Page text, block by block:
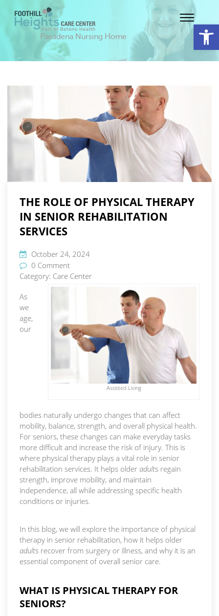
Pasadena Nursing Home
THE ROLE OF PHYSICAL THERAPY
IN SENIOR REHABILITATION
SERVICES
October 24, 2024
0 Comment
Category: Care Center
Assisted Living
As
we
age,
our
bodies naturally undergo changes that can affect
mobility, balance, strength, and overall physical health.
For seniors, these changes can make everyday tasks
more difficult and increase the risk of injury. This is
where physical therapy plays a vital role in senior
rehabilitation services. It helps older adults regain
strength, improve mobility, and maintain
independence, all while addressing specific health
conditions or injuries.
In this blog, we will explore the importance of physical
therapy in senior rehabilitation, how it helps older
adults recover from surgery or illness, and why it is an
essential component of overall senior care.
WHAT IS PHYSICAL THERAPY FOR
SENIORS?